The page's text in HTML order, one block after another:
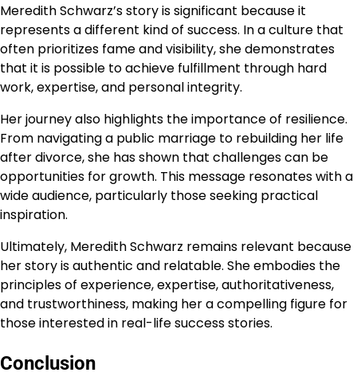
Meredith Schwarz’s story is significant because it
represents a different kind of success. In a culture that
often prioritizes fame and visibility, she demonstrates
that it is possible to achieve fulfillment through hard
work, expertise, and personal integrity.
Her journey also highlights the importance of resilience.
From navigating a public marriage to rebuilding her life
after divorce, she has shown that challenges can be
opportunities for growth. This message resonates with a
wide audience, particularly those seeking practical
inspiration.
Ultimately, Meredith Schwarz remains relevant because
her story is authentic and relatable. She embodies the
principles of experience, expertise, authoritativeness,
and trustworthiness, making her a compelling figure for
those interested in real-life success stories.
Conclusion